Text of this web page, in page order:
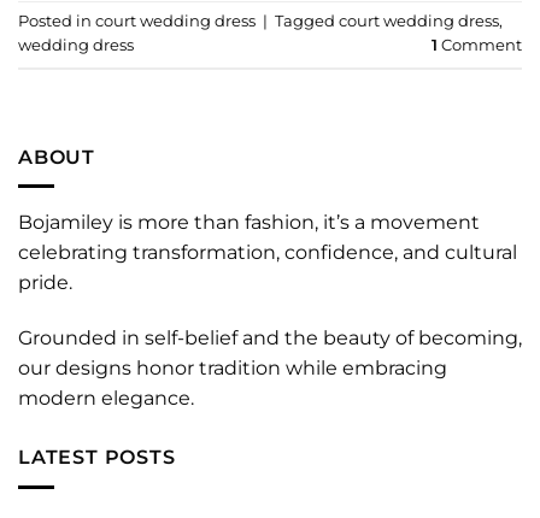
ABOUT
Bojamiley is more than fashion, it’s a movement
celebrating transformation, confidence, and cultural
pride.
Grounded in self-belief and the beauty of becoming,
our designs honor tradition while embracing
modern elegance.
LATEST POSTS
Posted in court wedding dress | Tagged court wedding dress,
wedding dress
1 Comment